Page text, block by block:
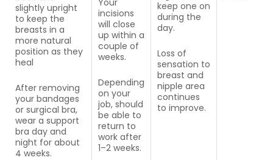
slightly upright
to keep the
breasts in a
more natural
position as they
heal
After removing
your bandages
or surgical bra,
wear a support
bra day and
night for about
4 weeks.
Your
incisions
will close
up within a
couple of
weeks.
Depending
on your
job, should
be able to
return to
work after
1–2 weeks.
keep one on
during the
day.
Loss of
sensation to
breast and
nipple area
continues
to improve.